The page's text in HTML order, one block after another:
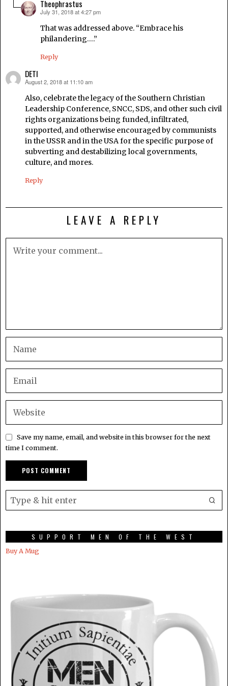
Theophrastus
says:
July 31, 2018 at 4:27 pm
That was addressed above. “Embrace his
philandering….”
Reply
DETI
says:
August 2, 2018 at 11:10 am
Also, celebrate the legacy of the Southern Christian
Leadership Conference, SNCC, SDS, and other such civil
rights organizations being funded, infiltrated,
supported, and otherwise encouraged by communists
in the USSR and in the USA for the specific purpose of
subverting and destabilizing local governments,
culture, and mores.
Reply
LEAVE A REPLY
Save my name, email, and website in this browser for the next
time I comment.
SUPPORT MEN OF THE WEST
Buy A Mug